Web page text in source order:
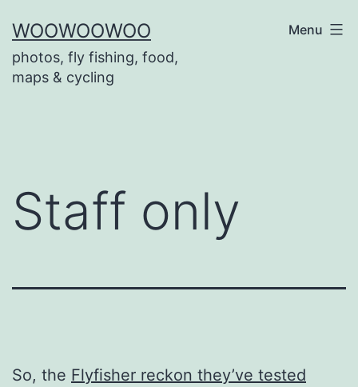
to
content
WOOWOOWOO
photos, fly fishing, food,
maps & cycling
Menu
Staff only
So, the Flyfisher reckon they’ve tested